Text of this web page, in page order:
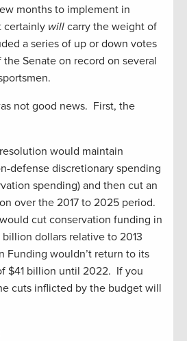
months to implement in
certainly will carry the weight of
a series of up or down votes
Senate on record on several
not good news. First, the
would maintain
defense discretionary spending
spending) and then cut an
over the 2017 to 2025 period.
cut conservation funding in
dollars relative to 2013
Funding wouldn’t return to its
$41 billion until 2022. If you
cuts inflicted by the budget will